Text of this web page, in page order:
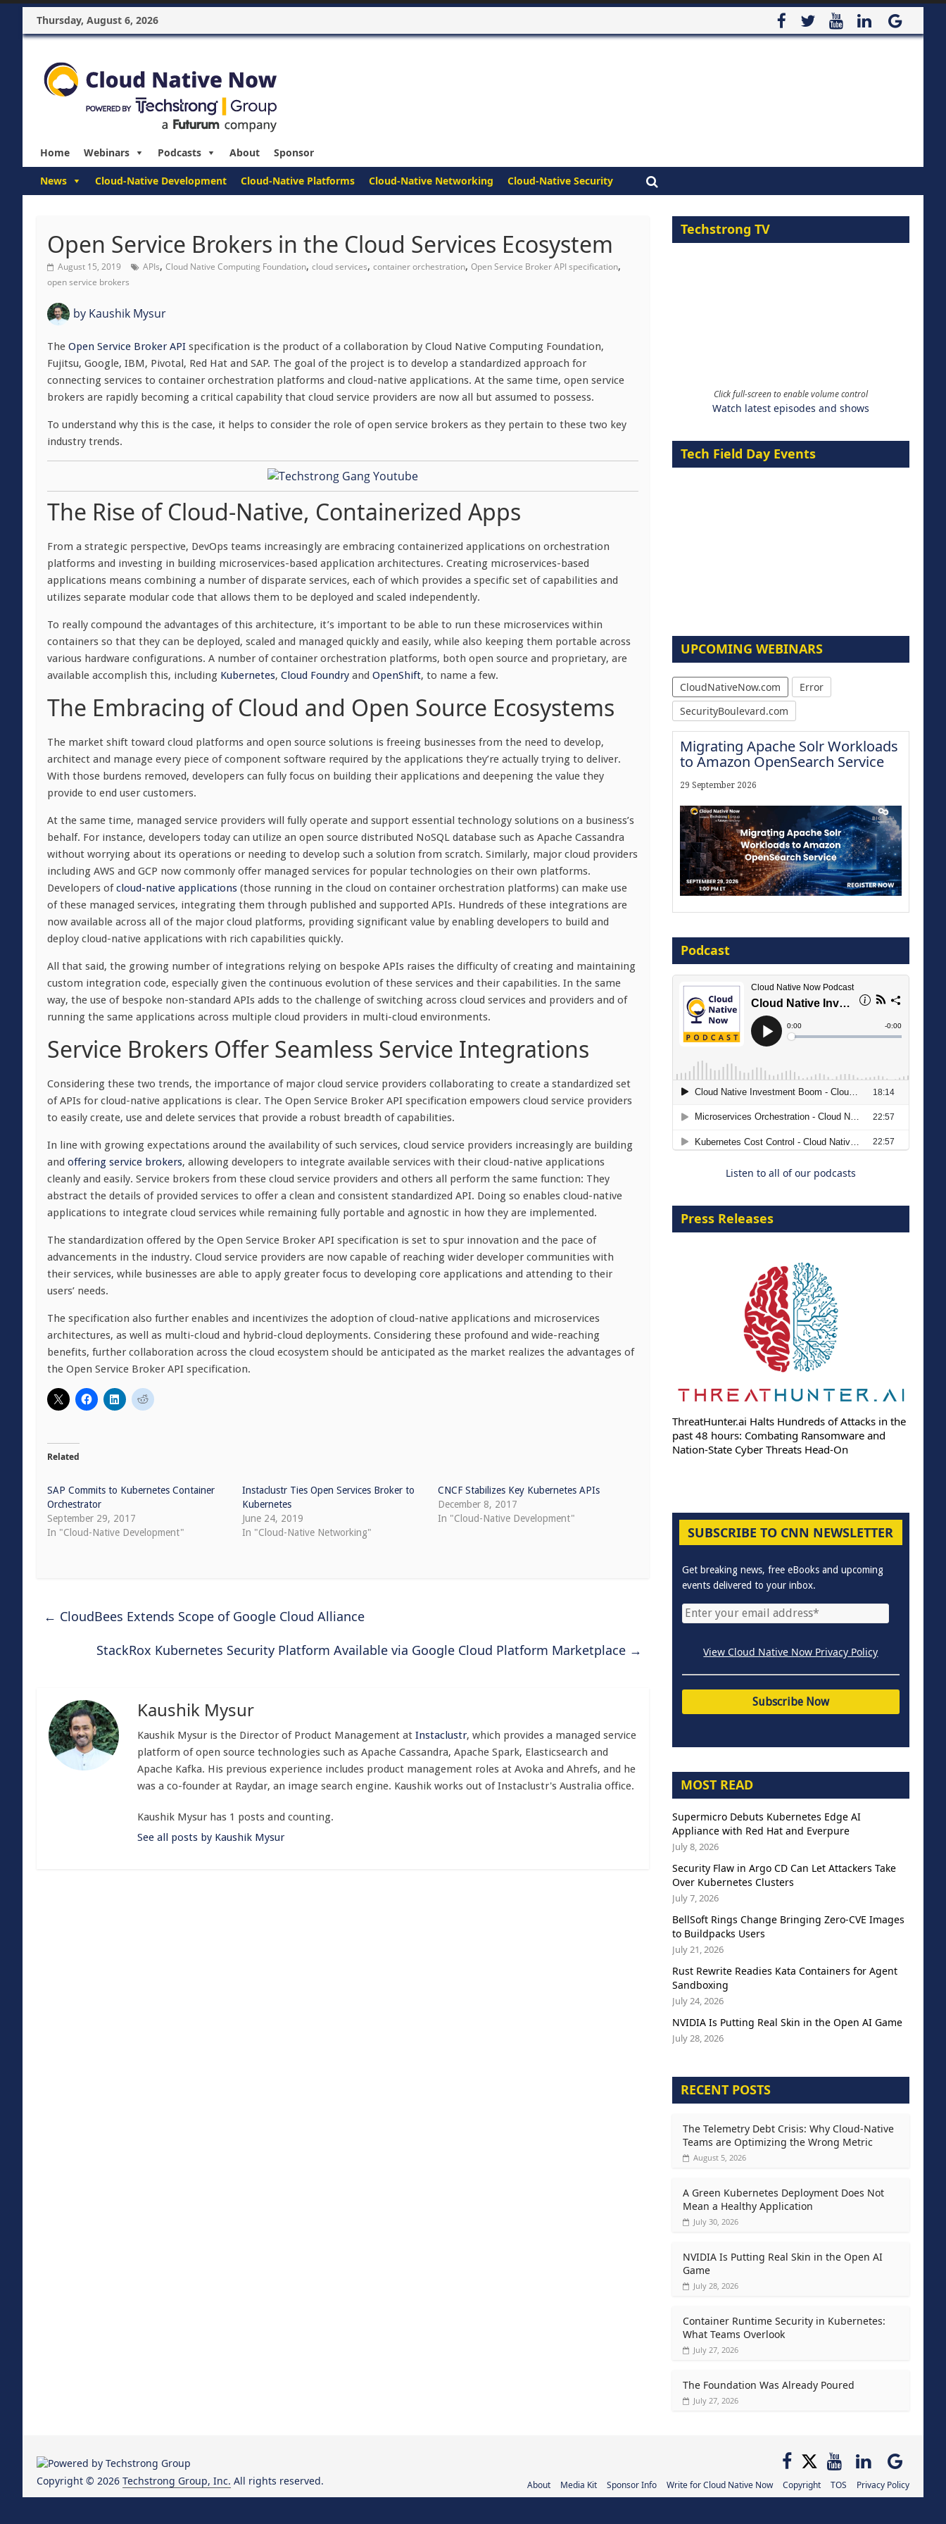
Thursday, August 6, 2026
Home Webinars Podcasts About Sponsor
News Cloud-Native Development Cloud-Native Platforms Cloud-Native Networking Cloud-Native Security
Open Service Brokers in the Cloud Services Ecosystem
August 15, 2019 APIs, Cloud Native Computing Foundation, cloud services, container orchestration, Open Service Broker API specification,
open service brokers
by Kaushik Mysur
The Open Service Broker API specification is the product of a collaboration by Cloud Native Computing Foundation,
Fujitsu, Google, IBM, Pivotal, Red Hat and SAP. The goal of the project is to develop a standardized approach for
connecting services to container orchestration platforms and cloud-native applications. At the same time, open service
brokers are rapidly becoming a critical capability that cloud service providers are now all but assumed to possess.
To understand why this is the case, it helps to consider the role of open service brokers as they pertain to these two key
industry trends.
The Rise of Cloud-Native, Containerized Apps
From a strategic perspective, DevOps teams increasingly are embracing containerized applications on orchestration
platforms and investing in building microservices-based application architectures. Creating microservices-based
applications means combining a number of disparate services, each of which provides a specific set of capabilities and
utilizes separate modular code that allows them to be deployed and scaled independently.
To really compound the advantages of this architecture, it’s important to be able to run these microservices within
containers so that they can be deployed, scaled and managed quickly and easily, while also keeping them portable across
various hardware configurations. A number of container orchestration platforms, both open source and proprietary, are
available accomplish this, including Kubernetes, Cloud Foundry and OpenShift, to name a few.
The Embracing of Cloud and Open Source Ecosystems
The market shift toward cloud platforms and open source solutions is freeing businesses from the need to develop,
architect and manage every piece of component software required by the applications they’re actually trying to deliver.
With those burdens removed, developers can fully focus on building their applications and deepening the value they
provide to end user customers.
At the same time, managed service providers will fully operate and support essential technology solutions on a business’s
behalf. For instance, developers today can utilize an open source distributed NoSQL database such as Apache Cassandra
without worrying about its operations or needing to develop such a solution from scratch. Similarly, major cloud providers
including AWS and GCP now commonly offer managed services for popular technologies on their own platforms.
Developers ofcloud-native applications (those running in the cloud on container orchestration platforms) can make use
of these managed services, integrating them through published and supported APIs. Hundreds of these integrations are
now available across all of the major cloud platforms, providing significant value by enabling developers to build and
deploy cloud-native applications with rich capabilities quickly.
All that said, the growing number of integrations relying on bespoke APIs raises the difficulty of creating and maintaining
custom integration code, especially given the continuous evolution of these services and their capabilities. In the same
way, the use of bespoke non-standard APIs adds to the challenge of switching across cloud services and providers and of
running the same applications across multiple cloud providers in multi-cloud environments.
Service Brokers Offer Seamless Service Integrations
Considering these two trends, the importance of major cloud service providers collaborating to create a standardized set
of APIs for cloud-native applications is clear. The Open Service Broker API specification empowers cloud service providers
to easily create, use and delete services that provide a robust breadth of capabilities.
In line with growing expectations around the availability of such services, cloud service providers increasingly are building
and offering service brokers, allowing developers to integrate available services with their cloud-native applications
cleanly and easily. Service brokers from these cloud service providers and others all perform the same function: They
abstract the details of provided services to offer a clean and consistent standardized API. Doing so enables cloud-native
applications to integrate cloud services while remaining fully portable and agnostic in how they are implemented.
The standardization offered by the Open Service Broker API specification is set to spur innovation and the pace of
advancements in the industry. Cloud service providers are now capable of reaching wider developer communities with
their services, while businesses are able to apply greater focus to developing core applications and attending to their
users’ needs.
The specification also further enables and incentivizes the adoption of cloud-native applications and microservices
architectures, as well as multi-cloud and hybrid-cloud deployments. Considering these profound and wide-reaching
benefits, further collaboration across the cloud ecosystem should be anticipated as the market realizes the advantages of
the Open Service Broker API specification.
Related
SAP Commits to Kubernetes Container
Orchestrator
September 29, 2017
In "Cloud-Native Development"
Instaclustr Ties Open Services Broker to
Kubernetes
June 24, 2019
In "Cloud-Native Networking"
CNCF Stabilizes Key Kubernetes APIs
December 8, 2017
In "Cloud-Native Development"
← CloudBees Extends Scope of Google Cloud Alliance
StackRox Kubernetes Security Platform Available via Google Cloud Platform Marketplace →
Kaushik Mysur
Kaushik Mysur is the Director of Product Management at Instaclustr, which provides a managed service
platform of open source technologies such as Apache Cassandra, Apache Spark, Elasticsearch and
Apache Kafka. His previous experience includes product management roles at Avoka and Ahrefs, and he
was a co-founder at Raydar, an image search engine. Kaushik works out of Instaclustr's Australia office.
Kaushik Mysur has 1 posts and counting.
See all posts by Kaushik Mysur
Techstrong TV
Click full-screen to enable volume control
Watch latest episodes and shows
Tech Field Day Events
UPCOMING WEBINARS
CloudNativeNow.com
Error
SecurityBoulevard.com
Migrating Apache Solr Workloads
to Amazon OpenSearch Service
29 September 2026
Embracing Agentic B2B Selling
8 September 2026
Modernizing Manufacturing: How
to Move from Legacy
Infrastructure to Cloud-Ready
Operations
18 August 2026
Podcast
Listen to all of our podcasts
Press Releases
ThreatHunter.ai Halts Hundreds of Attacks in the
past 48 hours: Combating Ransomware and
Nation-State Cyber Threats Head-On
SUBSCRIBE TO CNN NEWSLETTER
Get breaking news, free eBooks and upcoming
events delivered to your inbox.
View Cloud Native Now Privacy Policy
MOST READ
Supermicro Debuts Kubernetes Edge AI
Appliance with Red Hat and Everpure
July 8, 2026
Security Flaw in Argo CD Can Let Attackers Take
Over Kubernetes Clusters
July 7, 2026
BellSoft Rings Change Bringing Zero-CVE Images
to Buildpacks Users
July 21, 2026
Rust Rewrite Readies Kata Containers for Agent
Sandboxing
July 24, 2026
NVIDIA Is Putting Real Skin in the Open AI Game
July 28, 2026
RECENT POSTS
The Telemetry Debt Crisis: Why Cloud-Native
Teams are Optimizing the Wrong Metric
August 5, 2026
A Green Kubernetes Deployment Does Not
Mean a Healthy Application
July 30, 2026
NVIDIA Is Putting Real Skin in the Open AI
Game
July 28, 2026
Container Runtime Security in Kubernetes:
What Teams Overlook
July 27, 2026
The Foundation Was Already Poured
July 27, 2026
About Media Kit Sponsor Info Write for Cloud Native Now Copyright TOS Privacy Policy
Copyright © 2026 Techstrong Group, Inc. All rights reserved.